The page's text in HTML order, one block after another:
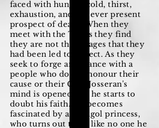
faced with hunger, cold, thirst,
exhaustion, and the ever present
prospect of death. When they
meet with the Tatars they find
they are not the savages that they
had been led to expect. As they
seek to forge an alliance with a
people who do not honour their
cause or their God, Josseran's
mind is opened and he starts to
doubt his faith. He becomes
fascinated by a Mongol princess,
who turns out to be like no one he